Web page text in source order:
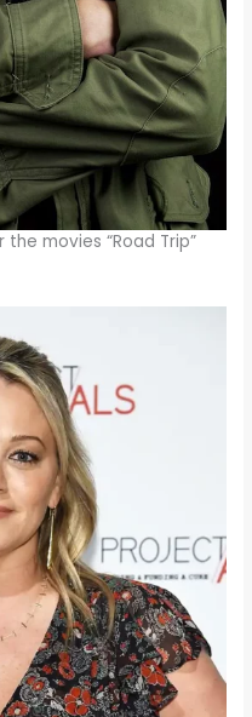
movies “Road Trip”